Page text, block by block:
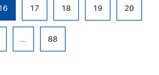
17 18 19 20
88